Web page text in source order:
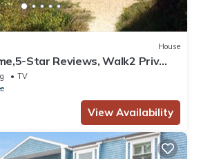
House
Star Reviews, Walk2 Priv
Mini-Golf
TV
View Availability